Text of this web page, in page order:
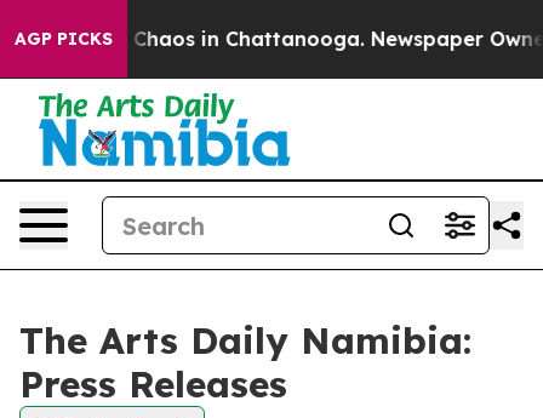
AGP PICKS
Collapse Chaos in Chattanooga. Newspaper
The Arts Daily Namibia:
Press Releases